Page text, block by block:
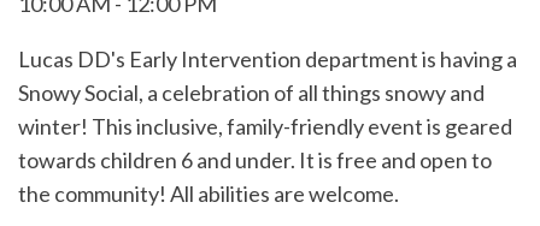
Lucas DD's Early Intervention department is having a
Snowy Social, a celebration of all things snowy and
winter! This inclusive, family-friendly event is geared
towards children 6 and under. It is free and open to
the community! All abilities are welcome.